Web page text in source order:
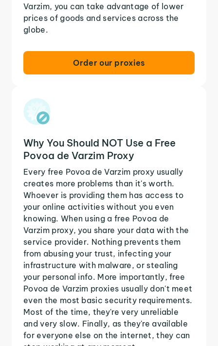
Varzim, you can take advantage of lower
prices of goods and services across the
globe.
Order our proxies
Why You Should NOT Use a Free
Povoa de Varzim Proxy
Every free Povoa de Varzim proxy usually
creates more problems than it's worth.
Whoever is providing them has access to
your online activities without you even
knowing. When using a free Povoa de
Varzim proxy, you share your data with the
service provider. Nothing prevents them
from abusing your trust, infecting your
infrastructure with malware, or stealing
your personal info. More importantly, free
Povoa de Varzim proxies usually don't meet
even the most basic security requirements.
Most of the time, they're very unreliable
and very slow. Finally, as they're available
for everyone else on the internet, they can